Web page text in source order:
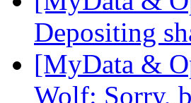
Depositing
[MyData &
Wolf: Sorry,